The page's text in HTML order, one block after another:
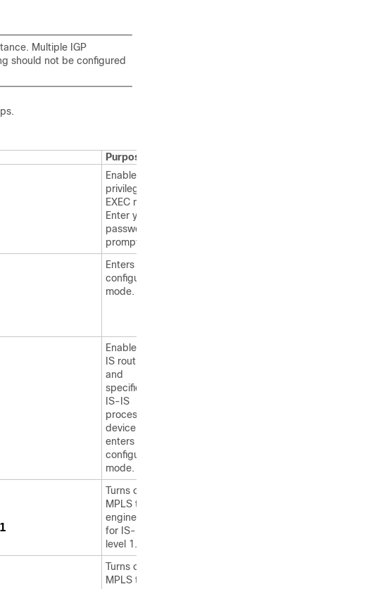
Multiple IGP
should not be configured
Purpose
Enables
privileged
EXEC mode.
Enter your
password, if
prompted.
Enters global
configuration
mode.
Enables IS-
IS routing
and
specifies an
IS-IS
process. The
device
enters
configuration
mode.
Turns on
MPLS traffic
engineering
for IS-IS
level 1.
Turns on
MPLS traffic